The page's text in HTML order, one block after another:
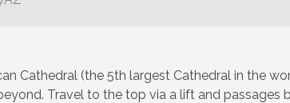
Cathedral (the 5th largest Cathedral in the
Travel to the top via a lift and passages